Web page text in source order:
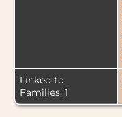
Linked to
Families: 1